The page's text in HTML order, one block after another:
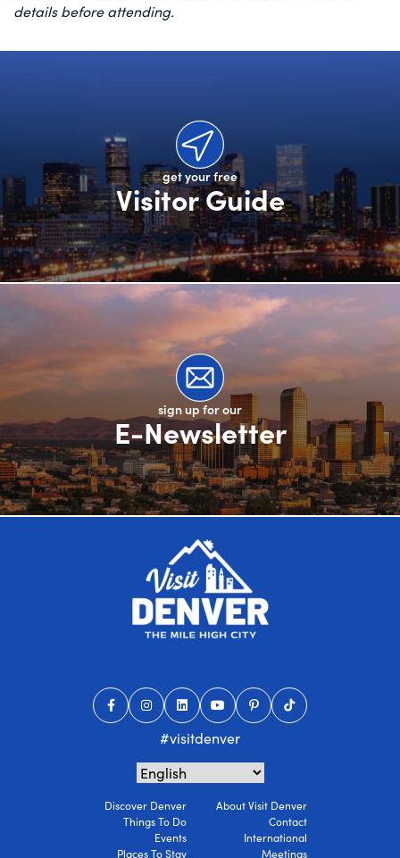
details before attending.
get your free
Visitor Guide
sign up for our
E-Newsletter
#visitdenver
Discover Denver
Things To Do
Events
Places To Stay
About Visit Denver
Contact
International
Meetings